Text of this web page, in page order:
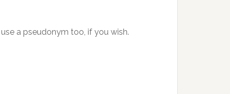
a pseudonym too, if you wish.